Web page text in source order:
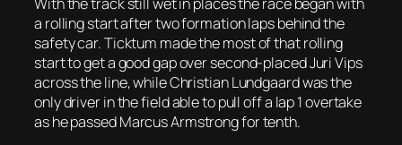
With the track still wet in places the race began with
a rolling start after two formation laps behind the
safety car. Ticktum made the most of that rolling
start to get a good gap over second-placed Juri Vips
across the line, while Christian Lundgaard was the
only driver in the field able to pull off a lap 1 overtake
as he passed Marcus Armstrong for tenth.